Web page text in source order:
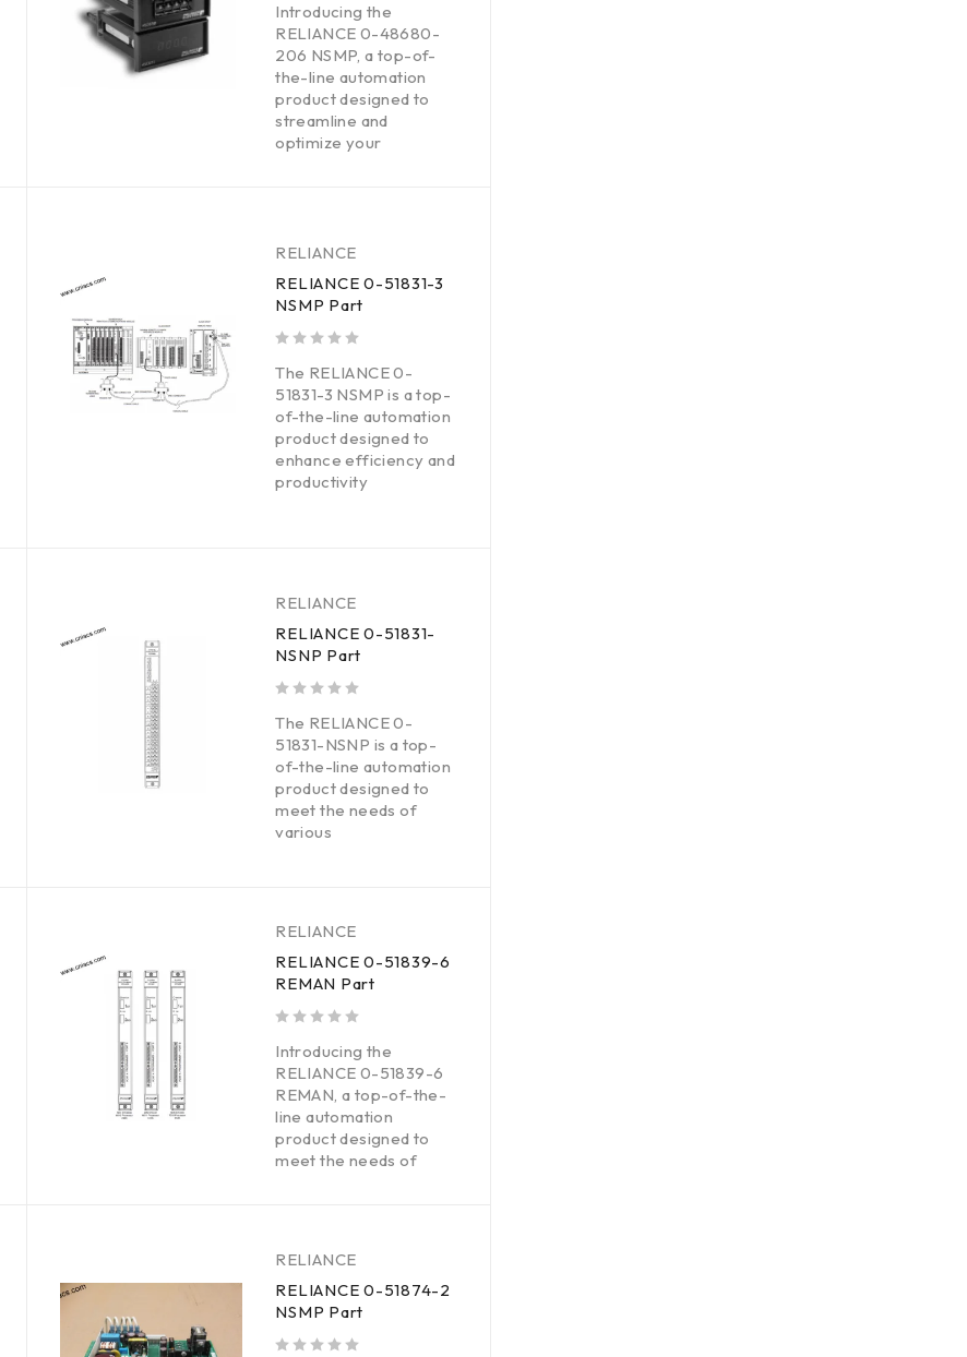
Introducing the
RELIANCE 0-48680-
206 NSMP, a top-of-
the-line automation
product designed to
streamline and
optimize your
RELIANCE
RELIANCE 0-51831-3
NSMP Part
The RELIANCE 0-
51831-3 NSMP is a top-
of-the-line automation
product designed to
enhance efficiency and
productivity
RELIANCE
RELIANCE 0-51831-
NSNP Part
The RELIANCE 0-
51831-NSNP is a top-
of-the-line automation
product designed to
meet the needs of
various
RELIANCE
RELIANCE 0-51839-6
REMAN Part
Introducing the
RELIANCE 0-51839-6
REMAN, a top-of-the-
line automation
product designed to
meet the needs of
RELIANCE
RELIANCE 0-51874-2
NSMP Part